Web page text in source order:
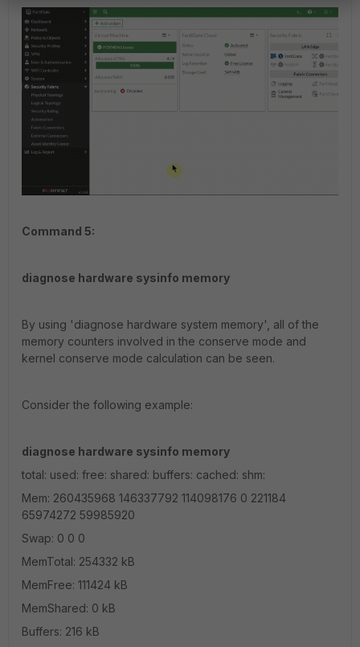
Command 5:
diagnose hardware sysinfo memory
By using 'diagnose hardware system memory', all of the
memory counters involved in the conserve mode and
kernel conserve mode calculation can be seen.
Consider the following example:
diagnose hardware sysinfo memory
total: used: free: shared: buffers: cached: shm:
Mem: 260435968 146337792 114098176 0 221184
65974272 59985920
Swap: 0 0 0
MemTotal: 254332 kB
MemFree: 111424 kB
MemShared: 0 kB
Buffers: 216 kB